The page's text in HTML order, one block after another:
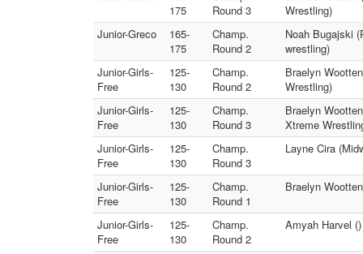
175
Round 3
Wrestling)
Junior-Greco
165-
175
Champ.
Round 2
Noah Bugajski
wrestling)
Junior-Girls-
Free
125-
130
Champ.
Round 2
Braelyn
Wrestling)
Junior-Girls-
Free
125-
130
Champ.
Round 3
Braelyn
Xtreme
Junior-Girls-
Free
125-
130
Champ.
Round 3
Layne Cira
Junior-Girls-
Free
125-
130
Champ.
Round 1
Braelyn
Junior-Girls-
Free
125-
130
Champ.
Round 2
Amyah Harvel